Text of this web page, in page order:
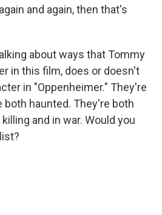
and again, then that's
about ways that Tommy
in this film, does or doesn't
in "Oppenheimer." They're
both haunted. They're both
and in war. Would you